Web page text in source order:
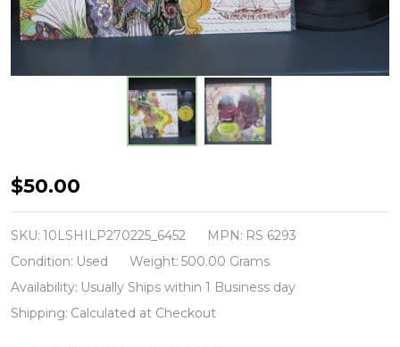
Joni
Mitchell-
Song
To
A
Seagull-
$50.00
SKU: 10LSHILP270225_6452 MPN: RS 6293
Condition: Used Weight: 500.00 Grams
Availability: Usually Ships within 1 Business day
Shipping: Calculated at Checkout